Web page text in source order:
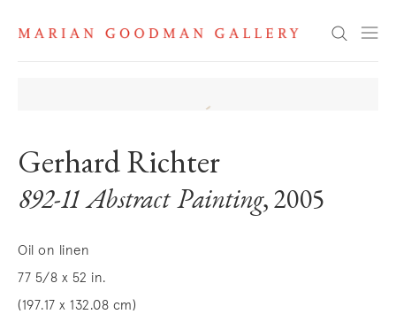
Search
Gerhard Richter
892-11 Abstract Painting, 2005
Oil on linen
77 5/8 x 52 in.
(197.17 x 132.08 cm)